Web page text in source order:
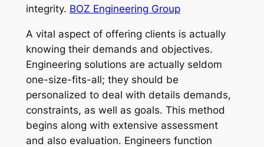
integrity. BOZ Engineering Group
A vital aspect of offering clients is actually
knowing their demands and objectives.
Engineering solutions are actually seldom
one-size-fits-all; they should be
personalized to deal with details demands,
constraints, as well as goals. This method
begins along with extensive assessment
and also evaluation. Engineers function